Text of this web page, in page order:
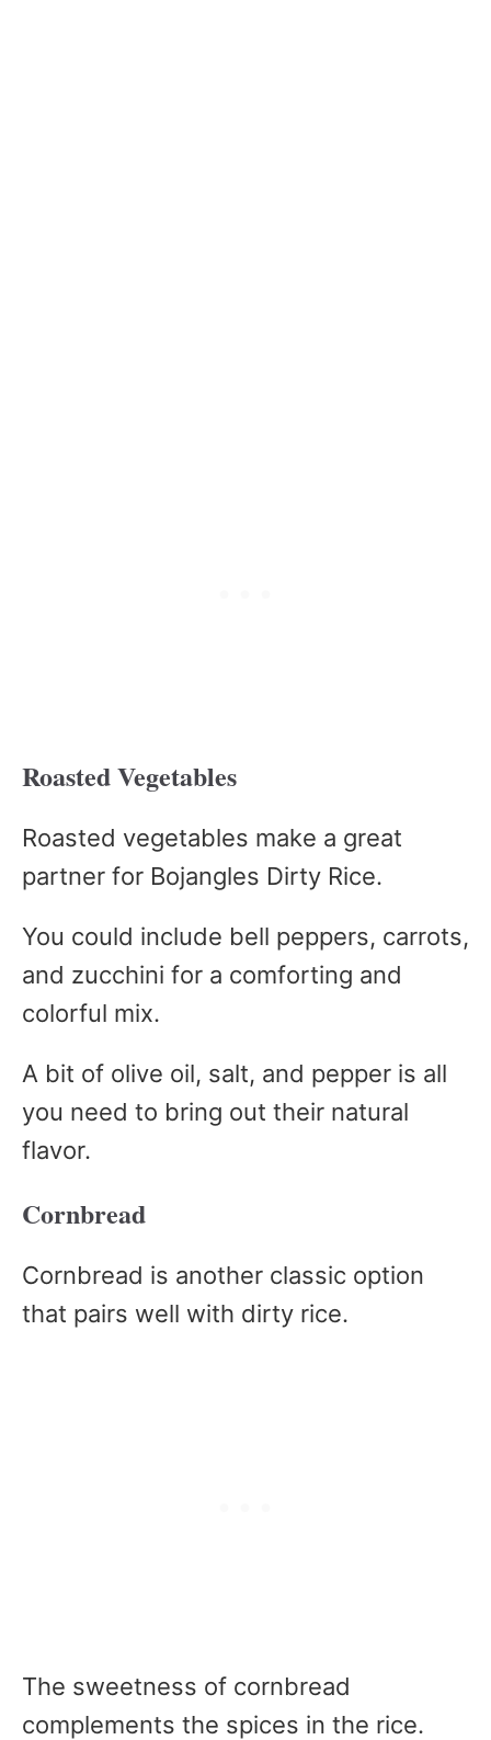
Roasted Vegetables
Roasted vegetables make a great
partner for Bojangles Dirty Rice.
You could include bell peppers, carrots,
and zucchini for a comforting and
colorful mix.
A bit of olive oil, salt, and pepper is all
you need to bring out their natural
flavor.
Cornbread
Cornbread is another classic option
that pairs well with dirty rice.
The sweetness of cornbread
complements the spices in the rice.